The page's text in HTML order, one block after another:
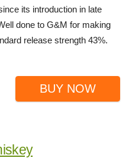
its introduction in late
done to G&M for making
release strength 43%.
BUY NOW